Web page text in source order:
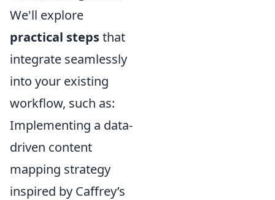
We'll explore
practical stepsthat
integrate seamlessly
into your existing
workflow, such as:
Implementing a data-
driven content
mapping strategy
inspired by Caffrey’s